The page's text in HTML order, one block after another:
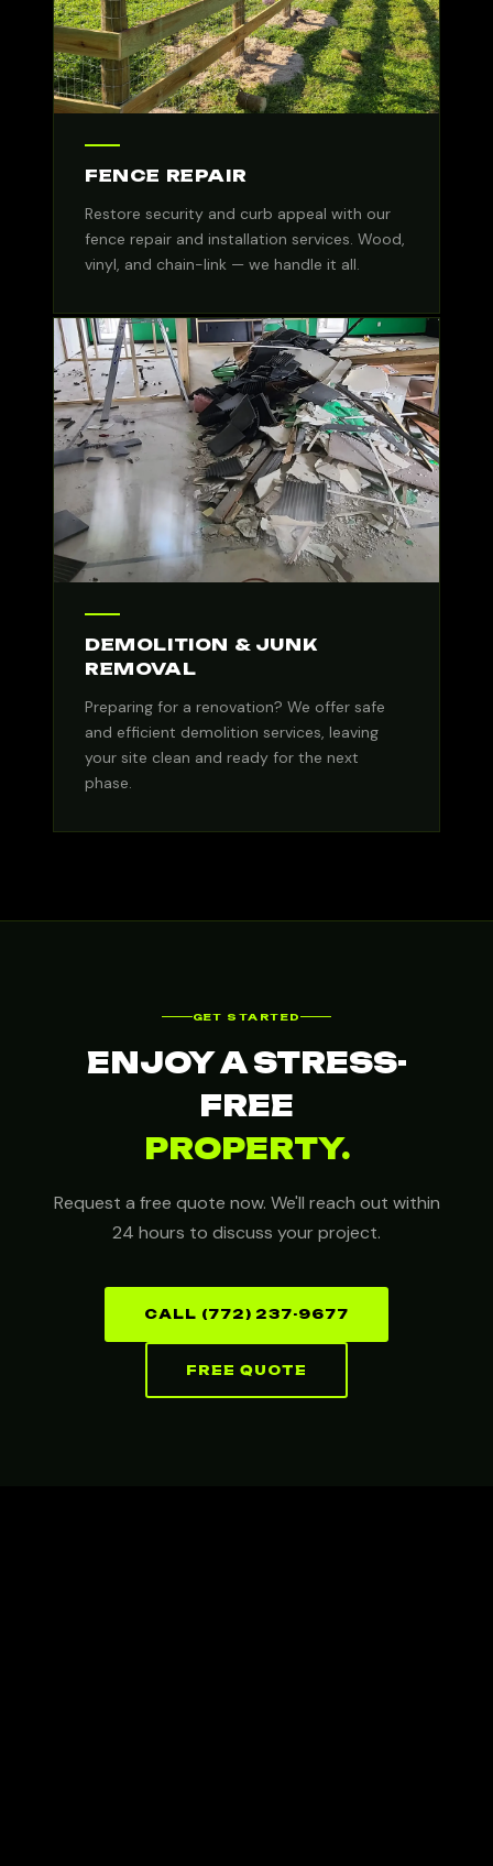
FENCE REPAIR
Restore security and curb appeal with our
fence repair and installation services. Wood,
vinyl, and chain-link — we handle it all.
DEMOLITION & JUNK
REMOVAL
Preparing for a renovation? We offer safe
and efficient demolition services, leaving
your site clean and ready for the next
phase.
GET STARTED
ENJOY A STRESS-
FREE
PROPERTY.
Request a free quote now. We'll reach out within
24 hours to discuss your project.
CALL (772) 237-9677
FREE QUOTE